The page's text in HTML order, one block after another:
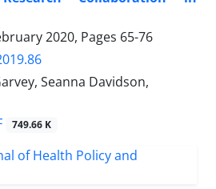
2020, Pages 65-76
Seanna Davidson,
749.66 K